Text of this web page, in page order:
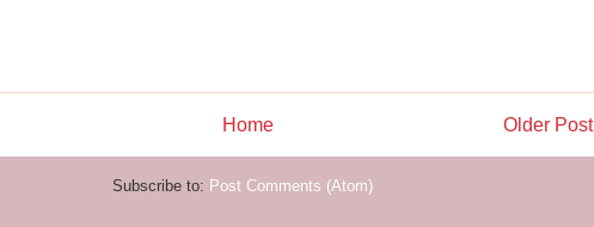
Older Post
Home
Subscribe to: Post Comments (Atom)